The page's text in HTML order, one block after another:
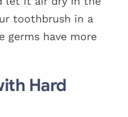
toothbrush in a
germs have more
Hard